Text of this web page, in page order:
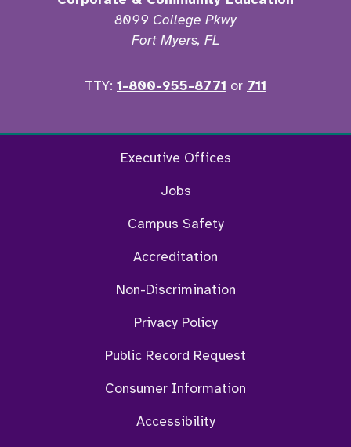
8099 College Pkwy
Fort Myers, FL
TTY: 1-800-955-8771 or 711
FacebookTwitter Instagram
Executive Offices
Jobs
Campus Safety
Accreditation
Non-Discrimination
Privacy Policy
Public Record Request
Consumer Information
Accessibility